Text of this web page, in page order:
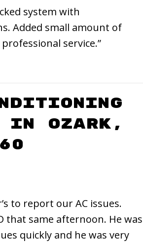
system with
Added small amount of
service.”
in Ozark,
to report our AC issues.
that same afternoon. He was
quickly and he was very